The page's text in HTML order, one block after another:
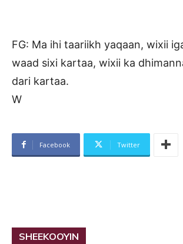
FG: Ma ihi taariikh yaqaan, wixii
waad sixi kartaa, wixii ka
dari kartaa.
W
Facebook Twitter
SHEEKOOYIN